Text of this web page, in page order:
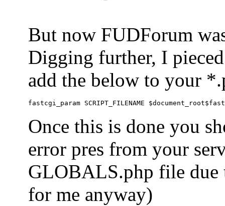
But now FUDForum
Digging further, I
add the below to your
Once this is done you
error pres from your
GLOBALS.php file due
for me anyway)